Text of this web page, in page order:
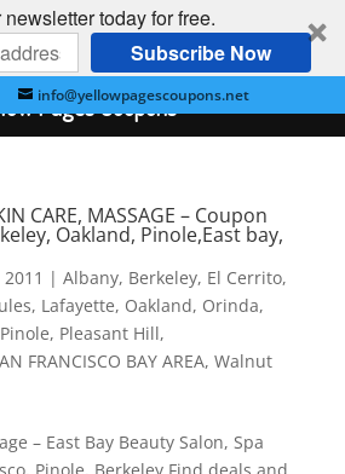
today for free.
Subscribe Now
info@yellowpagescoupons.net
CARE, MASSAGE – Coupon
Oakland, Pinole,East bay,
| Albany, Berkeley, El Cerrito,
, Lafayette, Oakland, Orinda,
Pinole, Pleasant Hill,
FRANCISCO BAY AREA, Walnut
– East Bay Beauty Salon, Spa
Pages Coupons